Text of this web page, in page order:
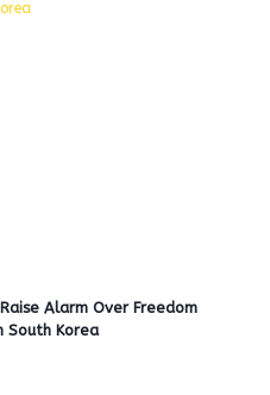
Alarm Over Freedom
South Korea